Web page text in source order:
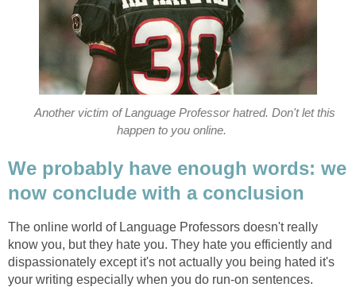
Another victim of Language Professor hatred. Don't let this
happen to you online.
We probably have enough words: we
now conclude with a conclusion
The online world of Language Professors doesn't really
know you, but they hate you. They hate you efficiently and
dispassionately except it's not actually you being hated it's
your writing especially when you do run-on sentences.